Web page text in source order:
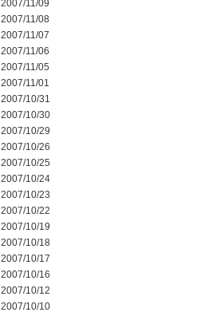
2007/11/09
2007/11/08
2007/11/07
2007/11/06
2007/11/05
2007/11/01
2007/10/31
2007/10/30
2007/10/29
2007/10/26
2007/10/25
2007/10/24
2007/10/23
2007/10/22
2007/10/19
2007/10/18
2007/10/17
2007/10/16
2007/10/12
2007/10/10